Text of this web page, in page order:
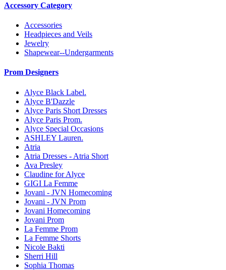
Accessory Category
Accessories
Headpieces and Veils
Jewelry
Shapewear--Undergarments
Prom Designers
Alyce Black Label.
Alyce B'Dazzle
Alyce Paris Short Dresses
Alyce Paris Prom.
Alyce Special Occasions
ASHLEY Lauren.
Atria
Atria Dresses - Atria Short
Ava Presley
Claudine for Alyce
GIGI La Femme
Jovani - JVN Homecoming
Jovani - JVN Prom
Jovani Homecoming
Jovani Prom
La Femme Prom
La Femme Shorts
Nicole Bakti
Sherri Hill
Sophia Thomas